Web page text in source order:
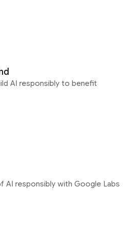
AI responsibly to benefit
AI responsibly with Google Labs